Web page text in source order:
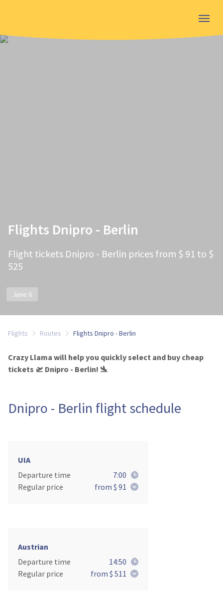
Flights Dnipro - Berlin
Flight tickets Dnipro - Berlin prices from $ 91 to $
525
June 6
Flights Routes Flights Dnipro - Berlin
Crazy Llama will help you quickly select and buy cheap
tickets 🛫 Dnipro - Berlin! 🛬
Dnipro - Berlin flight schedule
UIA
Departure time
7:00
Regular price
from $ 91
Austrian
Departure time
14:50
Regular price
from $ 511